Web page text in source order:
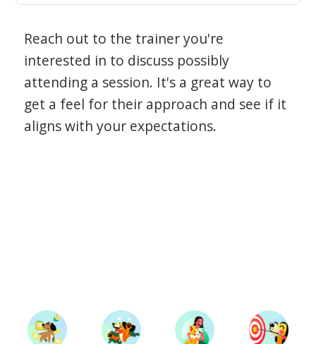
Reach out to the trainer you're
interested in to discuss possibly
attending a session. It's a great way to
get a feel for their approach and see if it
aligns with your expectations.